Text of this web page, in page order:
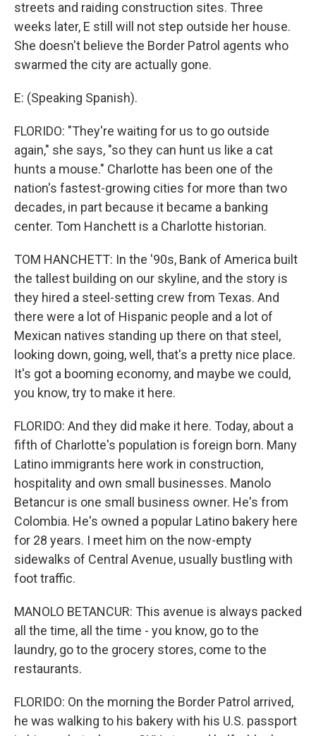
streets and raiding construction sites. Three
weeks later, E still will not step outside her house.
She doesn't believe the Border Patrol agents who
swarmed the city are actually gone.
E: (Speaking Spanish).
FLORIDO: "They're waiting for us to go outside
again," she says, "so they can hunt us like a cat
hunts a mouse." Charlotte has been one of the
nation's fastest-growing cities for more than two
decades, in part because it became a banking
center. Tom Hanchett is a Charlotte historian.
TOM HANCHETT: In the '90s, Bank of America built
the tallest building on our skyline, and the story is
they hired a steel-setting crew from Texas. And
there were a lot of Hispanic people and a lot of
Mexican natives standing up there on that steel,
looking down, going, well, that's a pretty nice place.
It's got a booming economy, and maybe we could,
you know, try to make it here.
FLORIDO: And they did make it here. Today, about a
fifth of Charlotte's population is foreign born. Many
Latino immigrants here work in construction,
hospitality and own small businesses. Manolo
Betancur is one small business owner. He's from
Colombia. He's owned a popular Latino bakery here
for 28 years. I meet him on the now-empty
sidewalks of Central Avenue, usually bustling with
foot traffic.
MANOLO BETANCUR: This avenue is always packed
all the time, all the time - you know, go to the
laundry, go to the grocery stores, come to the
restaurants.
FLORIDO: On the morning the Border Patrol arrived,
he was walking to his bakery with his U.S. passport